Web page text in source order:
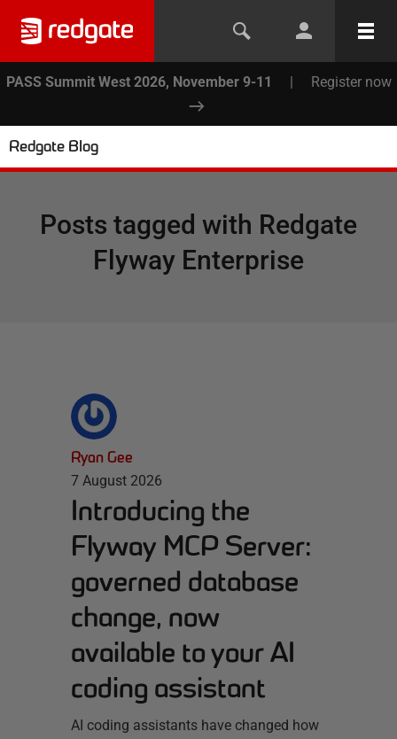
PASS Summit West 2026, November 9-11 | Register now
Redgate Blog
Posts tagged with Redgate
Flyway Enterprise
Ryan Gee
7 August 2026
Introducing the
Flyway MCP Server:
governed database
change, now
available to your AI
coding assistant
AI coding assistants have changed how